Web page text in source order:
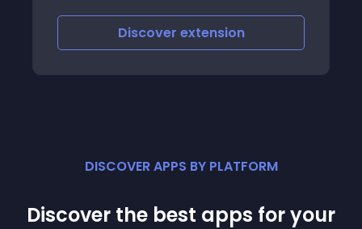
Discover extension
DISCOVER APPS BY PLATFORM
Discover the best apps for your